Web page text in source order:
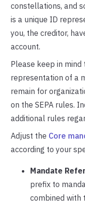
constellations, and
is a unique ID
you, the creditor,
account.
Please keep in
representation of a
remain for
on the SEPA rules.
additional rules
Adjust the Core
according to your
Mandate
prefix to
combined with